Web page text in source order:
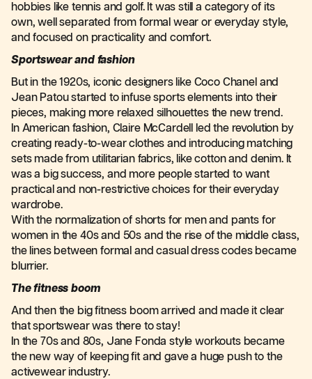
hobbies like tennis and golf. It was still a category of its
own, well separated from formal wear or everyday style,
and focused on practicality and comfort.
Sportswear and fashion
But in the 1920s, iconic designers like Coco Chanel and
Jean Patou started to infuse sports elements into their
pieces, making more relaxed silhouettes the new trend.
In American fashion, Claire McCardell led the revolution by
creating ready-to-wear clothes and introducing matching
sets made from utilitarian fabrics, like cotton and denim. It
was a big success, and more people started to want
practical and non-restrictive choices for their everyday
wardrobe.
With the normalization of shorts for men and pants for
women in the 40s and 50s and the rise of the middle class,
the lines between formal and casual dress codes became
blurrier.
The fitness boom
And then the big fitness boom arrived and made it clear
that sportswear was there to stay!
In the 70s and 80s, Jane Fonda style workouts became
the new way of keeping fit and gave a huge push to the
activewear industry.